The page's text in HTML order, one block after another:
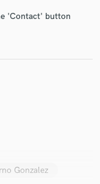
'Contact' button
Gonzalez
when